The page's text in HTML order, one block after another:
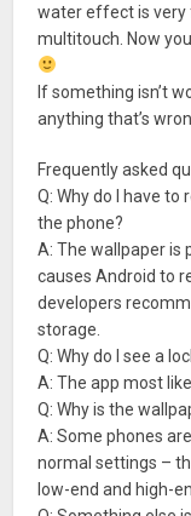
water effect is very
multitouch. Now
If something isn’t
anything that’s
Frequently asked
Q: Why do I have
the phone?
A: The wallpaper is
causes Android to
developers
storage.
Q: Why do I see a
A: The app most
Q: Why is the
A: Some phones
normal settings –
low-end and high-